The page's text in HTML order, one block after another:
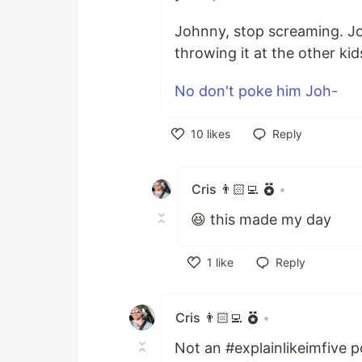
Johnny, stop screaming.
throwing it at the other
No don't poke him Joh-
10 likes
Reply
Cris 👨🏻‍💻 •
😆 this made my day
1 like
Reply
Cris 👨🏻‍💻 •
Not an #explainlikeimfive